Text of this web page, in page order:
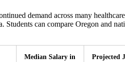
demand across many
can compare Oregon and
Median Salary in
Projected